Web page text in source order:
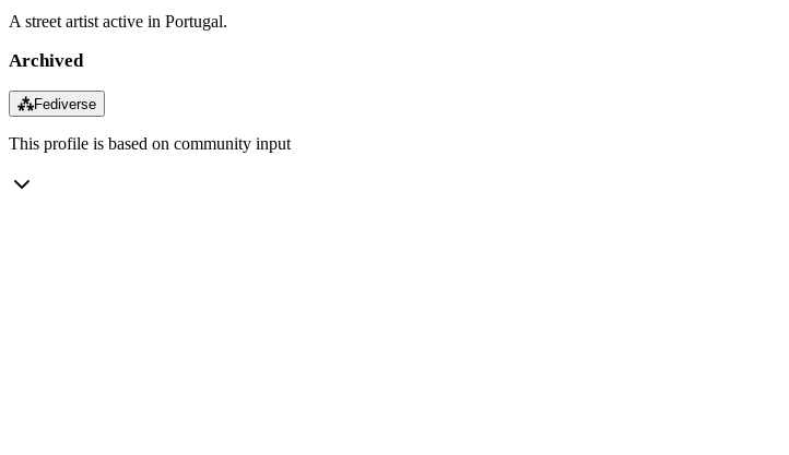
A street artist active in Portugal.
Archived
⁂Fediverse
This profile is based on community input